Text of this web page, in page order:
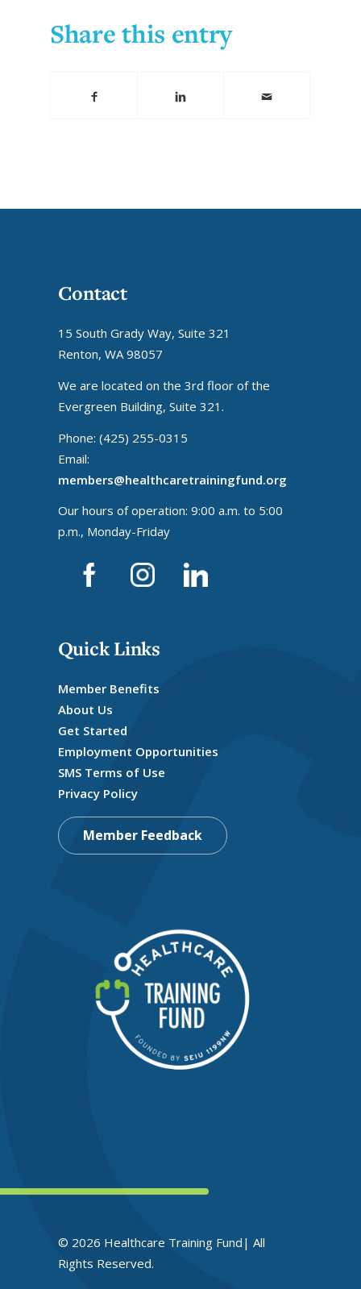
Share this entry
Contact
15 South Grady Way, Suite 321
Renton, WA 98057
We are located on the 3rd floor of the
Evergreen Building, Suite 321.
Phone: (425) 255-0315
Email:
members@healthcaretrainingfund.org
Our hours of operation: 9:00 a.m. to 5:00
p.m., Monday-Friday
Quick Links
Member Benefits
About Us
Get Started
Employment Opportunities
SMS Terms of Use
Privacy Policy
Member Feedback
© 2026 Healthcare Training Fund| All
Rights Reserved.